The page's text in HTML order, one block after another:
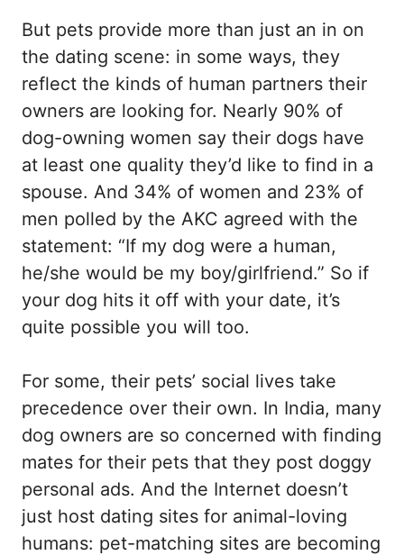
But pets provide more than just an in on
the dating scene: in some ways, they
reflect the kinds of human partners their
owners are looking for. Nearly 90% of
dog-owning women say their dogs have
at least one quality they’d like to find in a
spouse. And 34% of women and 23% of
men polled by the AKC agreed with the
statement: “If my dog were a human,
he/she would be my boy/girlfriend.” So if
your dog hits it off with your date, it’s
quite possible you will too.
For some, their pets’ social lives take
precedence over their own. In India, many
dog owners are so concerned with finding
mates for their pets that they post doggy
personal ads. And the Internet doesn’t
just host dating sites for animal-loving
humans: pet-matching sites are becoming